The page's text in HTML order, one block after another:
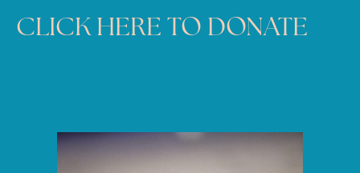
CLICK HERE TO DONATE